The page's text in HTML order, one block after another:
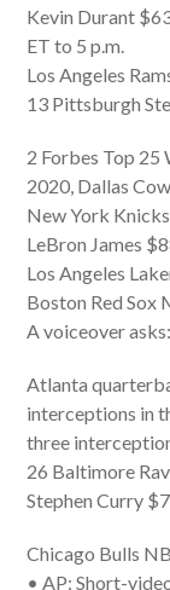
Kevin Durant
ET to 5 p.m.
Los Angeles
13 Pittsburgh
2 Forbes Top 25
2020, Dallas
New York
LeBron James
Los Angeles
Boston Red Sox
A voiceover
Atlanta
interceptions in
three
26 Baltimore
Stephen Curry
Chicago Bulls
• AP: Short-